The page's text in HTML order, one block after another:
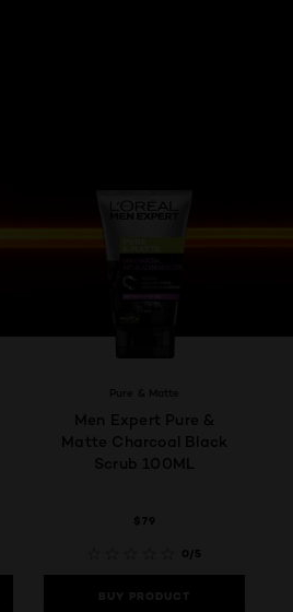
Pure & Matte
Men Expert Pure &
Matte Charcoal Black
Scrub 100ML
$79
0/5
BUY PRODUCT